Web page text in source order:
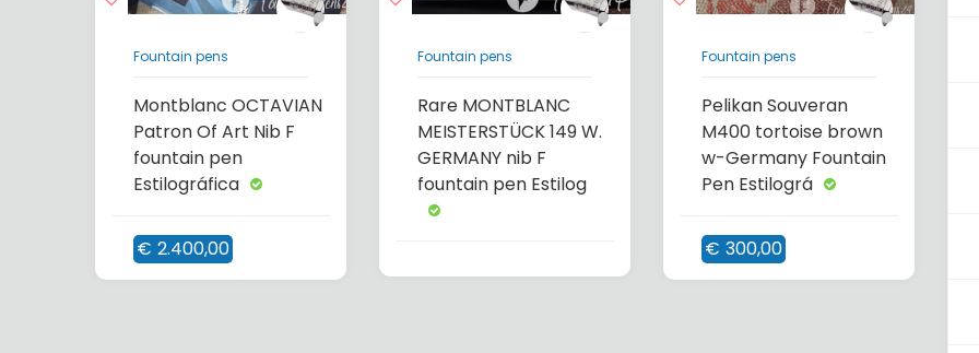
Fountain pens
Montblanc OCTAVIAN
Patron Of Art Nib F
fountain pen
Estilográfica
€ 2.400,00
Fountain pens
Rare MONTBLANC
MEISTERSTÜCK 149 W.
GERMANY nib F
fountain pen Estilog
Fountain pens
Pelikan Souveran
M400 tortoise brown
w-Germany Fountain
Pen Estilográ
€ 300,00